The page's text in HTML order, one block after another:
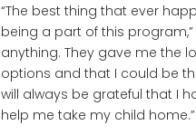
“The best thing that ever
being a part of this
anything. They gave me the
options and that I could be
will always be grateful that I
help me take my child home.”